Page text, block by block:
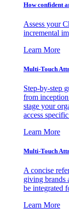
How confident
Assess your
incremental
Learn More
Multi-Touch
Step-by-step
from
stage your
access
Learn More
Multi-Touch
A concise
giving brands
be integrated
Learn More